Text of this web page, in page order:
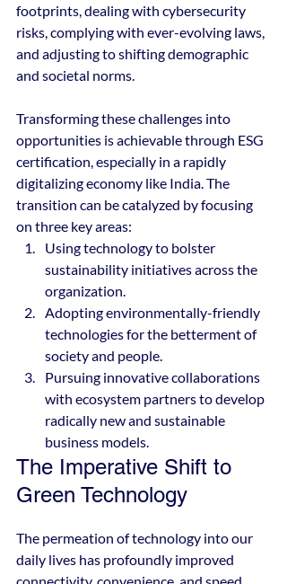
footprints, dealing with cybersecurity
risks, complying with ever-evolving laws,
and adjusting to shifting demographic
and societal norms.
Transforming these challenges into
opportunities is achievable through ESG
certification, especially in a rapidly
digitalizing economy like India. The
transition can be catalyzed by focusing
on three key areas:
Using technology to bolster
sustainability initiatives across the
organization.
Adopting environmentally-friendly
technologies for the betterment of
society and people.
Pursuing innovative collaborations
with ecosystem partners to develop
radically new and sustainable
business models.
The Imperative Shift to
Green Technology
The permeation of technology into our
daily lives has profoundly improved